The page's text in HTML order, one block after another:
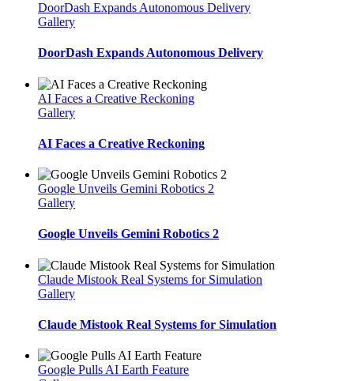
DoorDash Expands Autonomous Delivery
Gallery
DoorDash Expands Autonomous Delivery
AI Faces a Creative Reckoning
Gallery
AI Faces a Creative Reckoning
Google Unveils Gemini Robotics 2
Gallery
Google Unveils Gemini Robotics 2
Claude Mistook Real Systems for Simulation
Gallery
Claude Mistook Real Systems for Simulation
Google Pulls AI Earth Feature